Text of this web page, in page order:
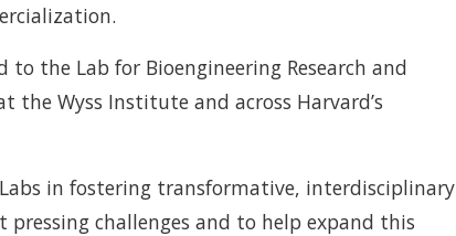
the Lab for Bioengineering Research and
Wyss Institute and across Harvard’s
in fostering transformative, interdisciplinary
pressing challenges and to help expand this